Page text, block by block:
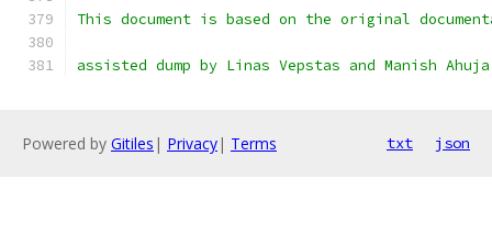
This document is based on the original
assisted dump by Linas Vepstas and Manish
Powered by Gitiles | Privacy| Terms txt json